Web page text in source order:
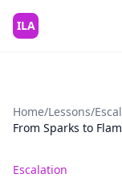
Skip to content
ILA
Home/Lessons/
From Sparks to
Escalation